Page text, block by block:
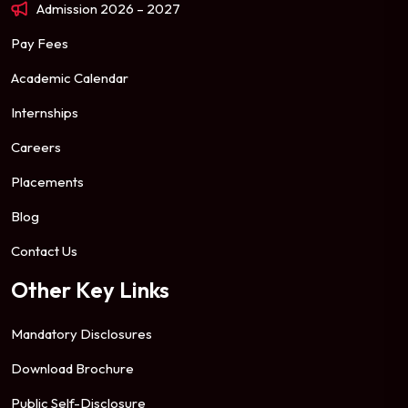
Admission 2026 – 2027
Pay Fees
Academic Calendar
Internships
Careers
Placements
Blog
Contact Us
Other Key Links
Mandatory Disclosures
Download Brochure
Public Self-Disclosure